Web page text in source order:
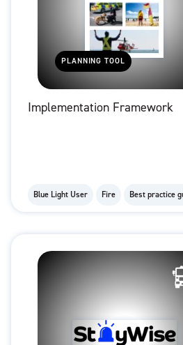
PLANNING TOOL
Implementation Framework
Blue Light User Fire Best practice